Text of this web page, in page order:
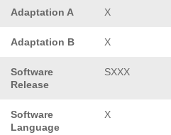
Adaptation A X
Adaptation B X
Software
Release
SXXX
Software
Language
X